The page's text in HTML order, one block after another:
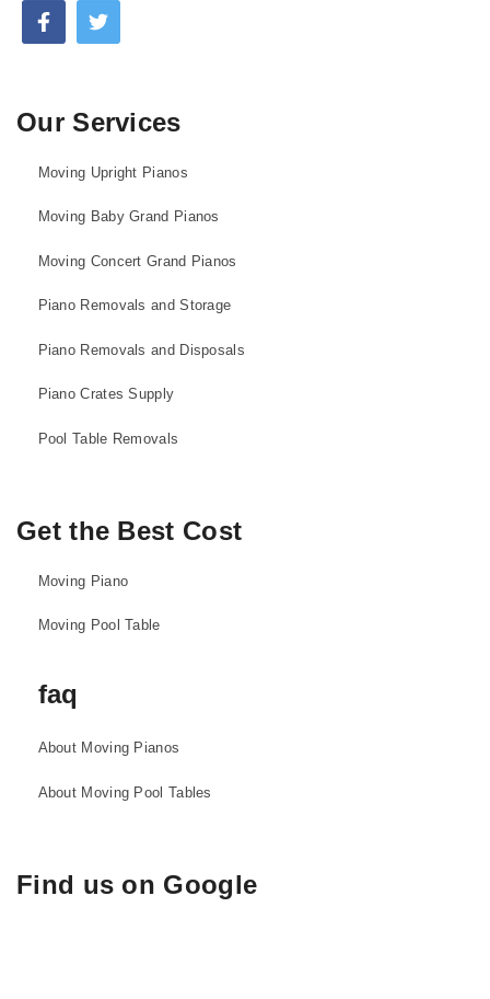
Our Services
Moving Upright Pianos
Moving Baby Grand Pianos
Moving Concert Grand Pianos
Piano Removals and Storage
Piano Removals and Disposals
Piano Crates Supply
Pool Table Removals
Get the Best Cost
Moving Piano
Moving Pool Table
faq
About Moving Pianos
About Moving Pool Tables
Find us on Google